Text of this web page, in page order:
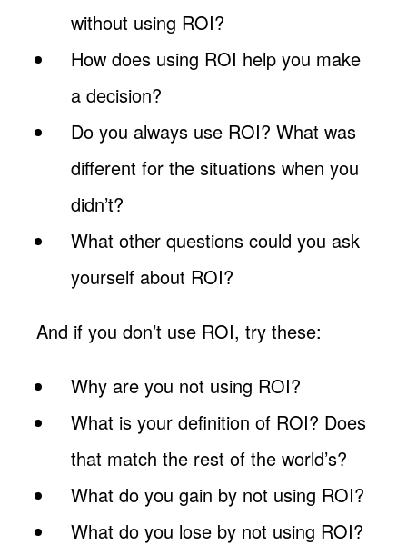
without using ROI?
How does using ROI help you make
a decision?
Do you always use ROI? What was
different for the situations when you
didn’t?
What other questions could you ask
yourself about ROI?
And if you don’t use ROI, try these:
Why are you not using ROI?
What is your definition of ROI? Does
that match the rest of the world’s?
What do you gain by not using ROI?
What do you lose by not using ROI?